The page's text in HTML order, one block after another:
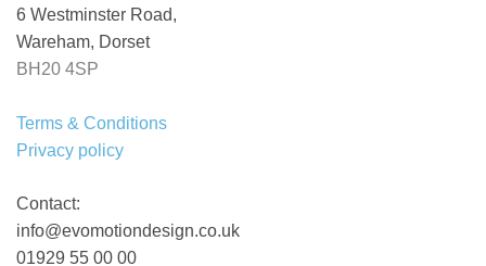
6 Westminster Road,
Wareham, Dorset
BH20 4SP
Terms & Conditions
Privacy policy
Contact:
info@evomotiondesign.co.uk
01929 55 00 00